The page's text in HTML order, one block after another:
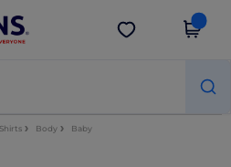
Get the app
Body Baby